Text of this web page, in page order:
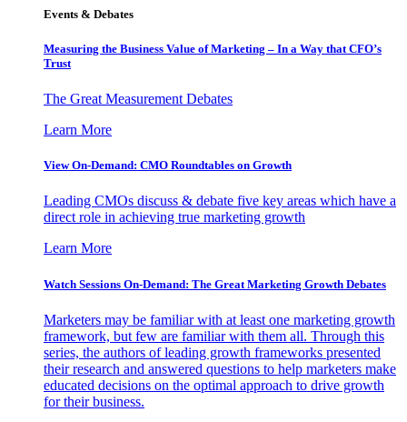
Events & Debates
Measuring the Business Value of Marketing – In a Way that CFO’s
Trust
The Great Measurement Debates
Learn More
View On-Demand: CMO Roundtables on Growth
Leading CMOs discuss & debate five key areas which have a
direct role in achieving true marketing growth
Learn More
Watch Sessions On-Demand: The Great Marketing Growth Debates
Marketers may be familiar with at least one marketing growth
framework, but few are familiar with them all. Through this
series, the authors of leading growth frameworks presented
their research and answered questions to help marketers make
educated decisions on the optimal approach to drive growth
for their business.